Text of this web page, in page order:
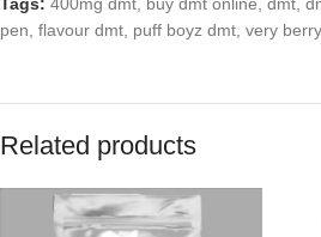
pen flavour dmt puff boyz dmt very berry
Related products